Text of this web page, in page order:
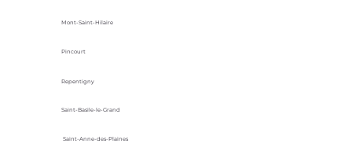
Mont-Saint-Hilaire
Pincourt
Repentigny
Saint-Basile-le-Grand
Saint-Anne-des-Plaines